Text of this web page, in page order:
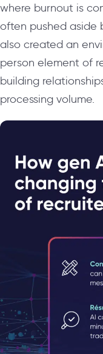
where burnout is
often pushed aside
also created an
person element of
building
processing volume.